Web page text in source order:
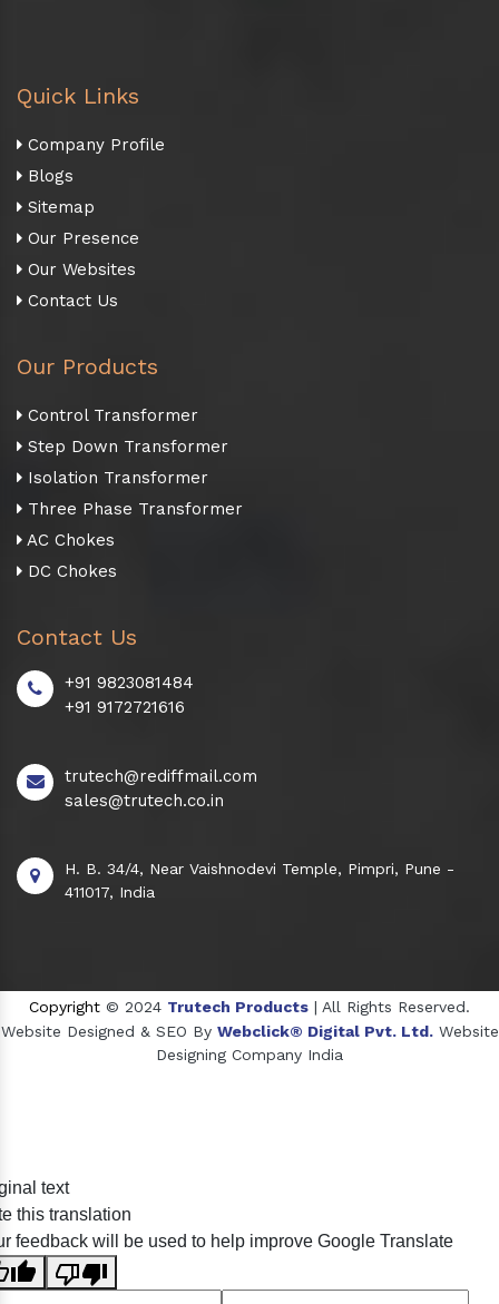
Quick Links
Company Profile
Blogs
Sitemap
Our Presence
Our Websites
Contact Us
Our Products
Control Transformer
Step Down Transformer
Isolation Transformer
Three Phase Transformer
AC Chokes
DC Chokes
Contact Us
+91 9823081484
+91 9172721616
trutech@rediffmail.com
sales@trutech.co.in
H. B. 34/4, Near Vaishnodevi Temple, Pimpri, Pune -
411017, India
Copyright © 2024 Trutech Products | All Rights Reserved.
Website Designed & SEO By Webclick® Digital Pvt. Ltd. Website
Designing Company India
Crosscarmellose Sodium Manufacturers
text
this translation
feedback will be used to help improve Google Translate